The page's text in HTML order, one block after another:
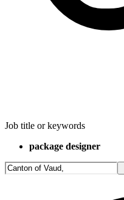
Job title or keywords
package designer